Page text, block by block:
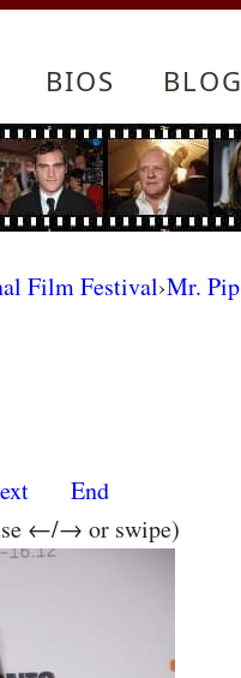
BIOS BLOG
Film Festival›Mr. Pip
End
←/→ or swipe)